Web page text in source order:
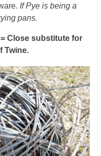
If Pye is being a
pans.
Close substitute for
Twine.